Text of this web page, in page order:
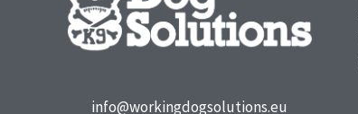
info@workingdogsolutions.eu